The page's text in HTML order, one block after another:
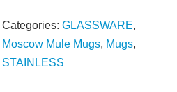
Categories:GLASSWARE,
Moscow Mule Mugs, Mugs,
STAINLESS